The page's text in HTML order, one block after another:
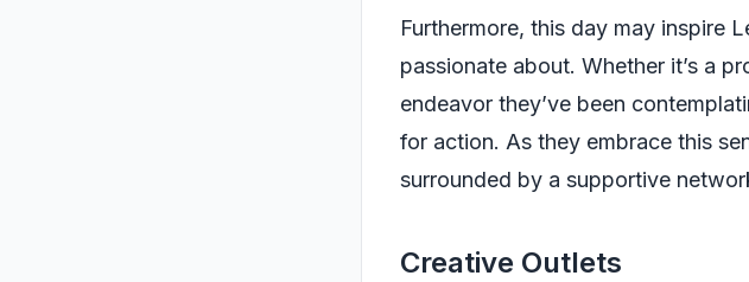
Furthermore, this day may inspire
passionate about. Whether it’s a
endeavor they’ve been
for action. As they embrace this
surrounded by a supportive
Creative Outlets